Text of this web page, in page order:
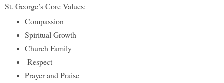
St. George’s Core Values:
Compassion
Spiritual Growth
Church Family
Respect
Prayer and Praise